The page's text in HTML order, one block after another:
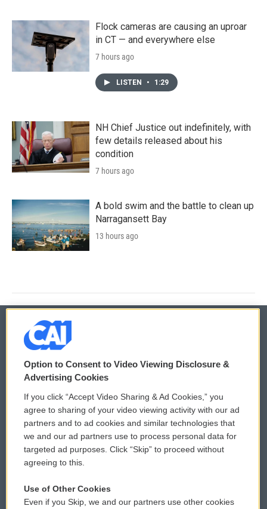
Flock cameras are causing an uproar
in CT — and everywhere else
7 hours ago
LISTEN • 1:29
NH Chief Justice out indefinitely, with
few details released about his
condition
7 hours ago
A bold swim and the battle to clean up
Narragansett Bay
13 hours ago
© 2026
Privacy and Terms
Comments Policy
Donor Privacy Policy
Contact Us
Reports and Filings
WCAI eNews Sign Up
Submit a PSA
Vehicle Donation
Public File Assistance
Option to Consent to Video Viewing Disclosure &
Advertising Cookies
If you click “Accept Video Sharing & Ad Cookies,” you
agree to sharing of your video viewing activity with our ad
partners and to ad cookies and similar technologies that
we and our ad partners use to process personal data for
targeted ad purposes. Click “Skip” to proceed without
agreeing to this.
Use of Other Cookies
Even if you Skip, we and our partners use other cookies